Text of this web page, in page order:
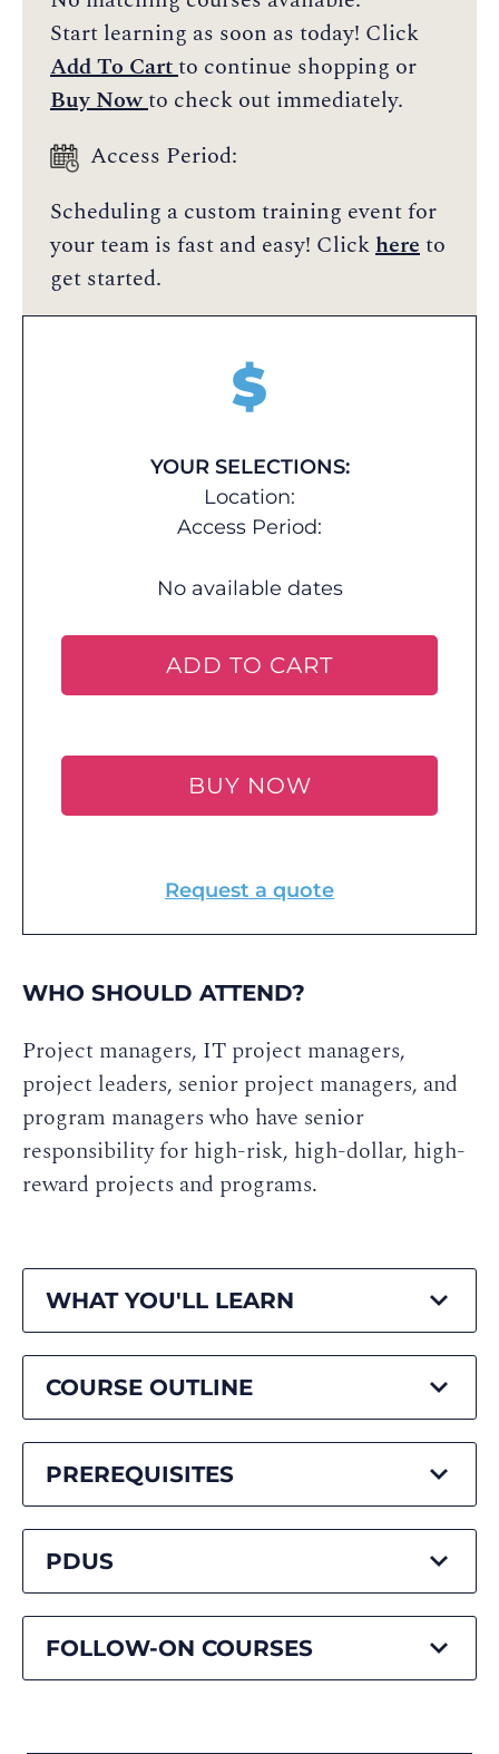
Start learning as soon as today! Click
Add To Cartto continue shopping or
Buy Nowto check out immediately.
Access Period:
Scheduling a custom training event for
your team is fast and easy! Clickhereto
get started.
$
YOUR SELECTIONS:
Location:
Access Period:
No available dates
ADD TO CART
BUY NOW
Request a quote
WHO SHOULD ATTEND?
Project managers, IT project managers,
project leaders, senior project managers, and
program managers who have senior
responsibility for high-risk, high-dollar, high-
reward projects and programs.
WHAT YOU'LL LEARN
COURSE OUTLINE
PREREQUISITES
PDUS
FOLLOW-ON COURSES